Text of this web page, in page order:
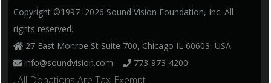
Copyright ©1997–2026 Sound Vision Foundation, Inc. All
rights reserved.
27 East Monroe St Suite 700, Chicago IL 60603, USA
info@soundvision.com
773-973-4200
, All Donations Are Tax-Exempt.